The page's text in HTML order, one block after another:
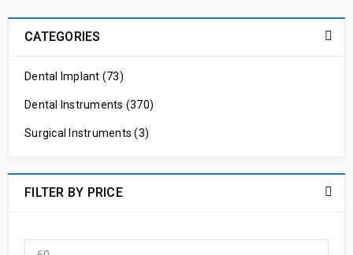
CATEGORIES
Dental Implant (73)
Dental Instruments (370)
Surgical Instruments (3)
FILTER BY PRICE